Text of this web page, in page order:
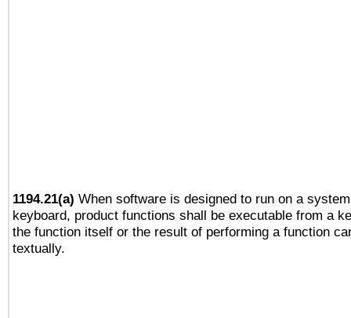
1194.21(a) When software is designed to run on a
keyboard, product functions shall be executable from a
the function itself or the result of performing a function
textually.